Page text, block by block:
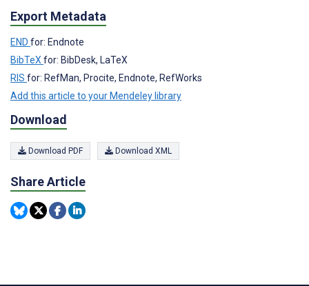
Export Metadata
END for: Endnote
BibTeX for: BibDesk, LaTeX
RIS for: RefMan, Procite, Endnote, RefWorks
Add this article to your Mendeley library
Download
Download PDF Download XML
Share Article